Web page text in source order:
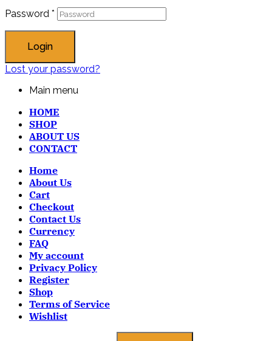
Password *
Login
Lost your password?
Main menu
HOME
SHOP
ABOUT US
CONTACT
Home
About Us
Cart
Checkout
Contact Us
Currency
FAQ
My account
Privacy Policy
Register
Shop
Terms of Service
Wishlist